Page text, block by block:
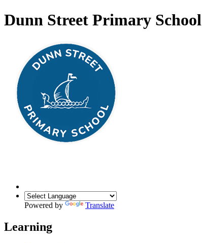
Dunn Street Primary School
Powered by Translate
Learning